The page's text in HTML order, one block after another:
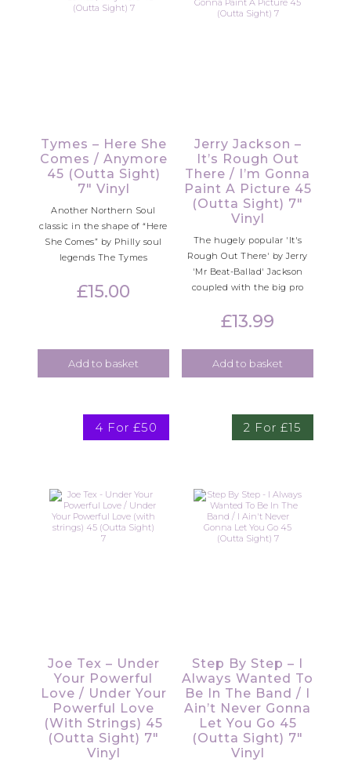
Tymes – Here She
Comes / Anymore
45 (Outta Sight)
7″ Vinyl
Another Northern Soul
classic in the shape of “Here
She Comes” by Philly soul
legends The Tymes
£15.00
Add to basket
Jerry Jackson –
It’s Rough Out
There / I’m Gonna
Paint A Picture 45
(Outta Sight) 7″
Vinyl
The hugely popular 'It's
Rough Out There' by Jerry
'Mr Beat-Ballad' Jackson
coupled with the big pro
£13.99
Add to basket
4 For £50
Joe Tex – Under
Your Powerful
Love / Under Your
Powerful Love
(with Strings) 45
(Outta Sight) 7″
Vinyl
2 For £15
Step By Step – I
Always Wanted To
Be In The Band / I
Ain’t Never Gonna
Let You Go 45
(Outta Sight) 7″
Vinyl